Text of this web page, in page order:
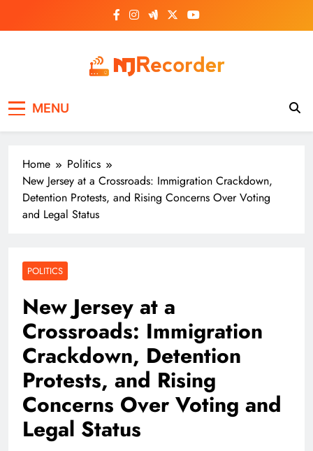
MENU
Home
Politics
New Jersey at a Crossroads: Immigration Crackdown,
Detention Protests, and Rising Concerns Over Voting
and Legal Status
POLITICS
New Jersey at a
Crossroads: Immigration
Crackdown, Detention
Protests, and Rising
Concerns Over Voting and
Legal Status